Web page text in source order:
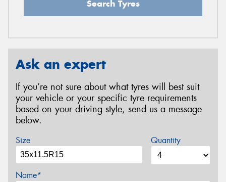
Search Tyres
Ask an expert
If you’re not sure about what tyres will best suit
your vehicle or your specific tyre requirements
based on your driving style, send us a message
below.
Size Quantity
Name*